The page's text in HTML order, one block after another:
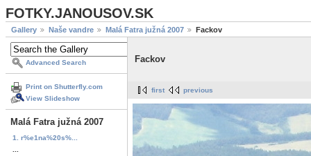
FOTKY.JANOUSOV.SK
Gallery Naše vandre Malá Fatra južná 2007 Fackov
Advanced Search
Print on Shutterfly.com
View Slideshow
Malá Fatra južná 2007
1. r%e1na%20s%...
Fackov
first previous